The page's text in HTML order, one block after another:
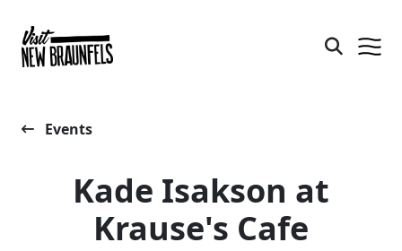
Events
Kade Isakson at
Krause's Cafe